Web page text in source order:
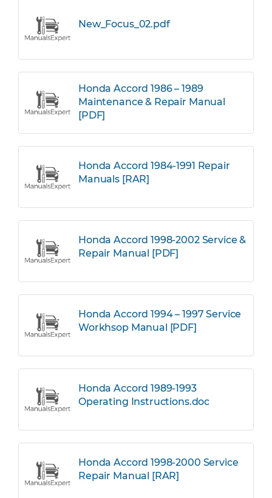
New_Focus_02.pdf
Honda Accord 1986 – 1989
Maintenance & Repair Manual
[PDF]
Honda Accord 1984-1991 Repair
Manuals [RAR]
Honda Accord 1998-2002 Service &
Repair Manual [PDF]
Honda Accord 1994 – 1997 Service
Workhsop Manual [PDF]
Honda Accord 1989-1993
Operating Instructions.doc
Honda Accord 1998-2000 Service
Repair Manual [RAR]